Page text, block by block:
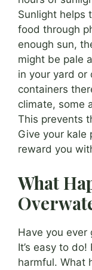
Sunlight helps
food through
enough sun,
might be pale
in your yard or
containers
climate, some
This prevents
Give your kale
reward you
What
Have you ever
It’s easy to
harmful. What